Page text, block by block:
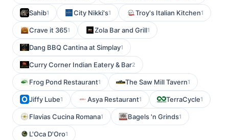
Sahib1 City Nikki's1 Troy's Italian Kitchen1
Crave it 3651 Zola Bar and Grill1
Dang BBQ Cantina at Simplay1
Curry Corner Indian Eatery & Bar2
Frog Pond Restaurant1 The Saw Mill Tavern1
Jiffy Lube1 Asya Restaurant1 TerraCycle1
Flavias Cucina Romana1 Bagels 'n Grinds1
L'Oca D'Oro1